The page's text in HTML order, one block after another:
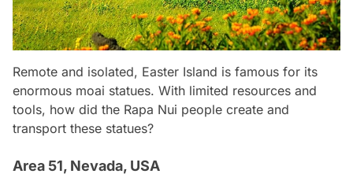
Remote and isolated, Easter Island is famous for its
enormous moai statues. With limited resources and
tools, how did the Rapa Nui people create and
transport these statues?
Area 51, Nevada, USA